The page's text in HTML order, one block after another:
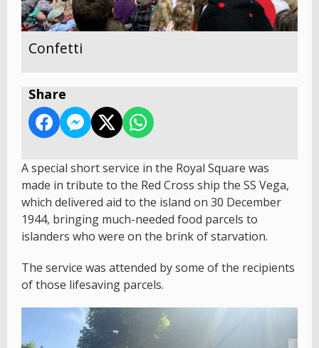
Confetti
Share
A special short service in the Royal Square was
made in tribute to the Red Cross ship the SS Vega,
which delivered aid to the island on 30 December
1944, bringing much-needed food parcels to
islanders who were on the brink of starvation.
The service was attended by some of the recipients
of those lifesaving parcels.